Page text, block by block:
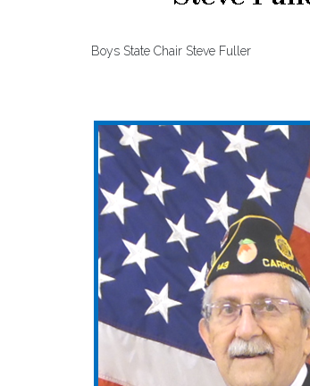
Boys State Chair Steve Fuller